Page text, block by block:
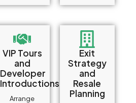
VIP Tours
and
Developer
Introductions
Arrange
Exit
Strategy
and
Resale
Planning